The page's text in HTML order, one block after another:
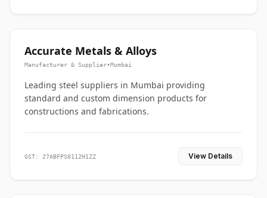
Accurate Metals & Alloys
Manufacturer & Supplier•Mumbai
Leading steel suppliers in Mumbai providing
standard and custom dimension products for
constructions and fabrications.
GST: 27ABFPS0112H1ZZ View Details